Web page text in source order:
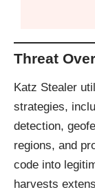
Threat
Katz Stealer
strategies,
detection,
regions, and
code into
harvests